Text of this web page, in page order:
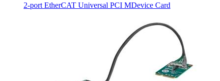
2-port EtherCAT Universal PCI MDevice Card